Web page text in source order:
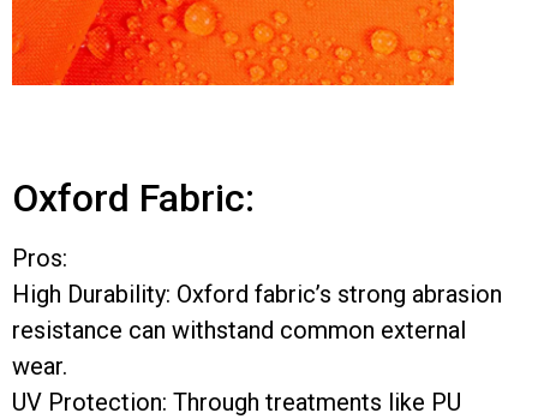
Oxford Fabric:
Pros:
High Durability: Oxford fabric’s strong abrasion
resistance can withstand common external
wear.
UV Protection: Through treatments like PU